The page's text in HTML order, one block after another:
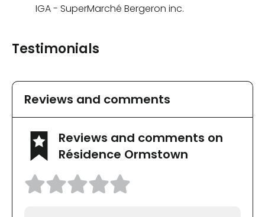
IGA - SuperMarché Bergeron inc.
Testimonials
Reviews and comments
Reviews and comments on
Résidence Ormstown